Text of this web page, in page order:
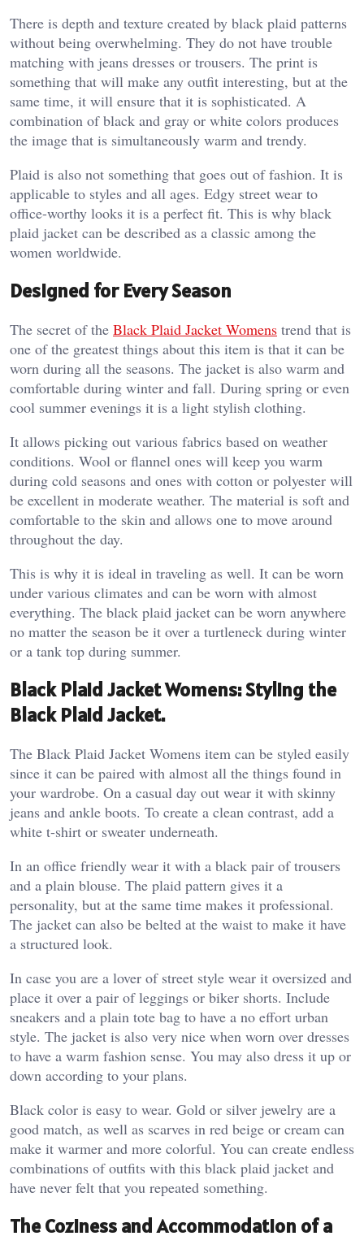
There is depth and texture created by black plaid patterns
without being overwhelming. They do not have trouble
matching with jeans dresses or trousers. The print is
something that will make any outfit interesting, but at the
same time, it will ensure that it is sophisticated. A
combination of black and gray or white colors produces
the image that is simultaneously warm and trendy.
Plaid is also not something that goes out of fashion. It is
applicable to styles and all ages. Edgy street wear to
office-worthy looks it is a perfect fit. This is why black
plaid jacket can be described as a classic among the
women worldwide.
Designed for Every Season
The secret of the Black Plaid Jacket Womens trend that is
one of the greatest things about this item is that it can be
worn during all the seasons. The jacket is also warm and
comfortable during winter and fall. During spring or even
cool summer evenings it is a light stylish clothing.
It allows picking out various fabrics based on weather
conditions. Wool or flannel ones will keep you warm
during cold seasons and ones with cotton or polyester will
be excellent in moderate weather. The material is soft and
comfortable to the skin and allows one to move around
throughout the day.
This is why it is ideal in traveling as well. It can be worn
under various climates and can be worn with almost
everything. The black plaid jacket can be worn anywhere
no matter the season be it over a turtleneck during winter
or a tank top during summer.
Black Plaid Jacket Womens: Styling the
Black Plaid Jacket.
The Black Plaid Jacket Womens item can be styled easily
since it can be paired with almost all the things found in
your wardrobe. On a casual day out wear it with skinny
jeans and ankle boots. To create a clean contrast, add a
white t-shirt or sweater underneath.
In an office friendly wear it with a black pair of trousers
and a plain blouse. The plaid pattern gives it a
personality, but at the same time makes it professional.
The jacket can also be belted at the waist to make it have
a structured look.
In case you are a lover of street style wear it oversized and
place it over a pair of leggings or biker shorts. Include
sneakers and a plain tote bag to have a no effort urban
style. The jacket is also very nice when worn over dresses
to have a warm fashion sense. You may also dress it up or
down according to your plans.
Black color is easy to wear. Gold or silver jewelry are a
good match, as well as scarves in red beige or cream can
make it warmer and more colorful. You can create endless
combinations of outfits with this black plaid jacket and
have never felt that you repeated something.
The Coziness and Accommodation of a